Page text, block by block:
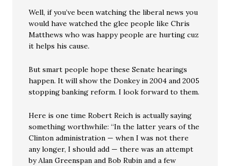
Well, if you’ve been watching the liberal news you
would have watched the glee people like Chris
Matthews who was happy people are hurting cuz
it helps his cause.
But smart people hope these Senate hearings
happen. It will show the Donkey in 2004 and 2005
stopping banking reform. I look forward to them.
Here is one time Robert Reich is actually saying
something worthwhile: “In the latter years of the
Clinton administration — when I was not there
any longer, I should add — there was an attempt
by Alan Greenspan and Bob Rubin and a few